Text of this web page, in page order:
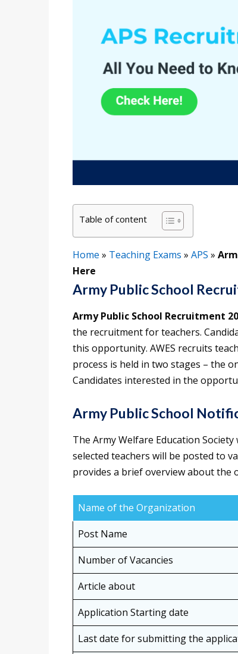
Table of content
Home » Teaching Exams » APS »
Here
Army Public School
Army Public School Recruitment
the recruitment for teachers.
this opportunity. AWES recruits
process is held in two stages – the
Candidates interested in the
Army Public School
The Army Welfare Education
selected teachers will be posted to
provides a brief overview about the
Name of the Organization
Post Name
Number of Vacancies
Article about
Application Starting date
Last date for submitting the